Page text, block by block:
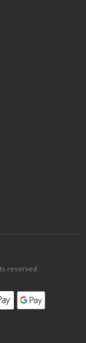
reserved.